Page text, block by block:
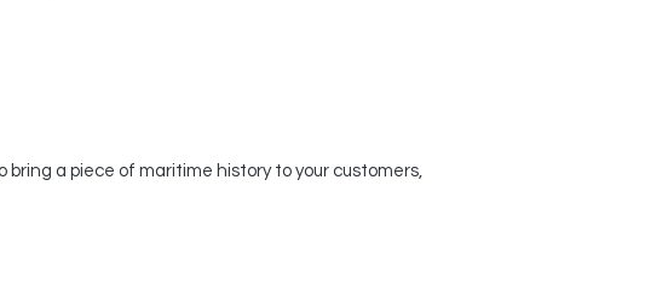
a piece of maritime history to your customers,